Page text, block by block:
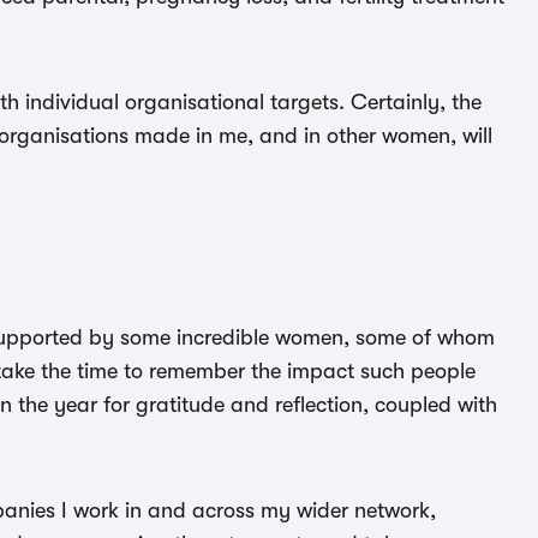
individual organisational targets. Certainly, the
made in me, and in other women, will
by some incredible women, some of whom
the time to remember the impact such people
the year for gratitude and reflection, coupled with
I work in and across my wider network,